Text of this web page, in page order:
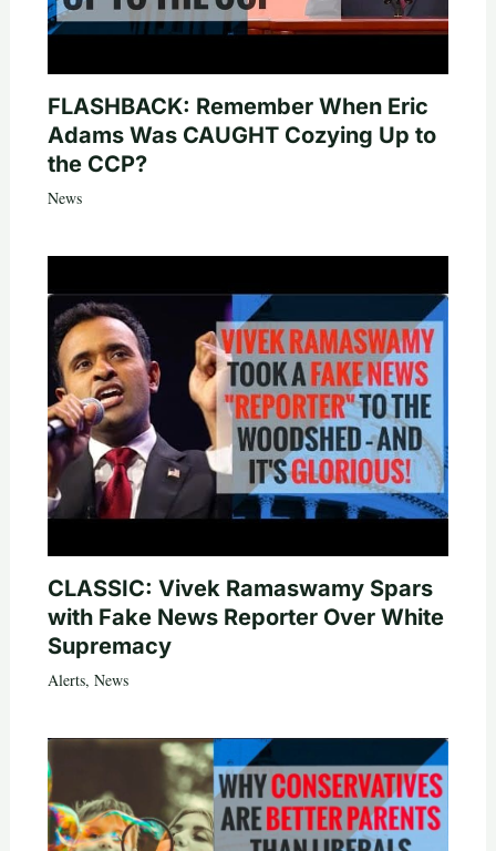
FLASHBACK: Remember When Eric
Adams Was CAUGHT Cozying Up to
the CCP?
News
CLASSIC: Vivek Ramaswamy Spars
with Fake News Reporter Over White
Supremacy
Alerts, News